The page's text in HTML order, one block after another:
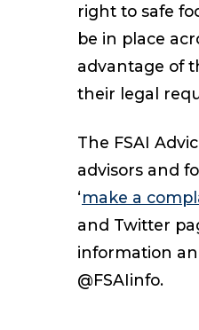
right to safe
be in place
advantage of
their legal
The FSAI
advisors and
‘make a
and Twitter
information
@FSAIinfo.